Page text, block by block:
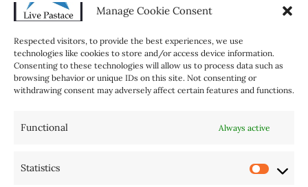
Manage Cookie Consent
Respected visitors, to provide the best experiences, we use
technologies like cookies to store and/or access device information.
Consenting to these technologies will allow us to process data such as
browsing behavior or unique IDs on this site. Not consenting or
withdrawing consent may adversely affect certain features and functions.
Functional Always active
Statistics
Which are 5 Blue Zones For best Healthy Life in the
world?
Disclaimer